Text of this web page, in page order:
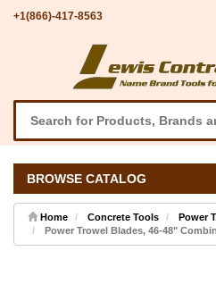
+1(866)-417-8563
BROWSE CATALOG
Home Concrete Tools
Power
Power Trowel Blades, 46-48"